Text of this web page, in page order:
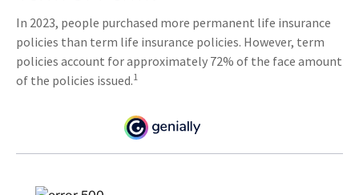
In 2023, people purchased more permanent life insurance
policies than term life insurance policies. However, term
policies account for approximately 72% of the face amount
of the policies issued.1